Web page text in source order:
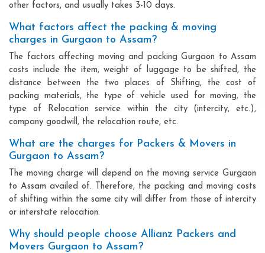
other factors, and usually takes 3-10 days.
What factors affect the packing & moving
charges in Gurgaon to Assam?
The factors affecting moving and packing Gurgaon to Assam
costs include the item, weight of luggage to be shifted, the
distance between the two places of Shifting, the cost of
packing materials, the type of vehicle used for moving, the
type of Relocation service within the city (intercity, etc.),
company goodwill, the relocation route, etc.
What are the charges for Packers & Movers in
Gurgaon to Assam?
The moving charge will depend on the moving service Gurgaon
to Assam availed of. Therefore, the packing and moving costs
of shifting within the same city will differ from those of intercity
or interstate relocation.
Why should people choose Allianz Packers and
Movers Gurgaon to Assam?